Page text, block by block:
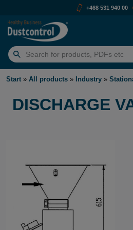
+468 531 940 00
Search
for:
Start » All products » Industry »
DISCHARGE